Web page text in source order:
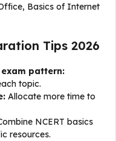
Basics of Internet
Tips 2026
pattern:
topic.
Allocate more time to
NCERT basics
resources.